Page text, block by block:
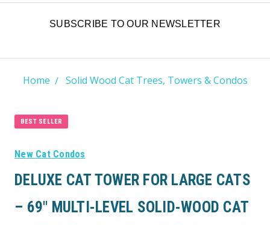
SUBSCRIBE TO OUR NEWSLETTER
Home Solid Wood Cat Trees, Towers & Condos
BEST SELLER
New Cat Condos
DELUXE CAT TOWER FOR LARGE CATS
– 69″ MULTI-LEVEL SOLID-WOOD CAT